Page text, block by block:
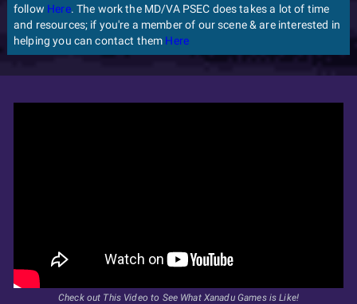
follow Here. The work the MD/VA PSEC does takes a lot of time
and resources; if you're a member of our scene & are interested in
helping you can contact them Here
Check out This Video to See What Xanadu Games is Like!